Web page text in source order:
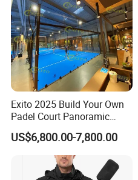
Exito 2025 Build Your Own
Padel Court Panoramic
Whole Paddle Tennis Court
with Hot DIP Galvanizing
100*100*3mm Installation
Team Available
US$6,800.00-7,800.00